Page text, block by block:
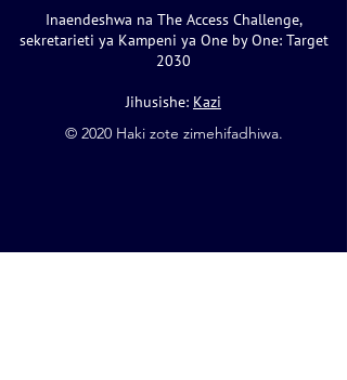
Inaendeshwa na The Access Challenge,
sekretarieti ya Kampeni ya One by One: Target
2030
Jihusishe: Kazi
©️ 2020 Haki zote zimehifadhiwa.